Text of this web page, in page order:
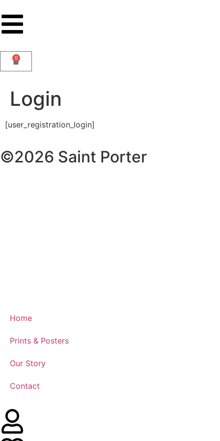
0
Login
[user_registration_login]
©2026 Saint Porter
Home
Prints & Posters
Our Story
Contact